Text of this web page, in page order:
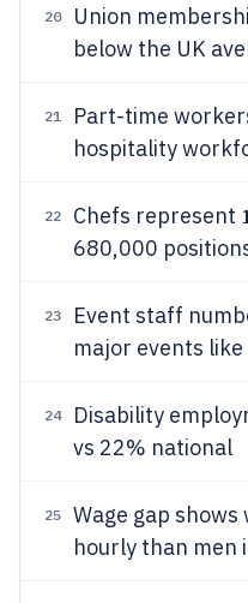
20 Union
below the UK
21 Part-time
hospitality
22 Chefs represent
680,000
23 Event staff
major events
24 Disability
vs 22% national
25 Wage gap shows
hourly than men